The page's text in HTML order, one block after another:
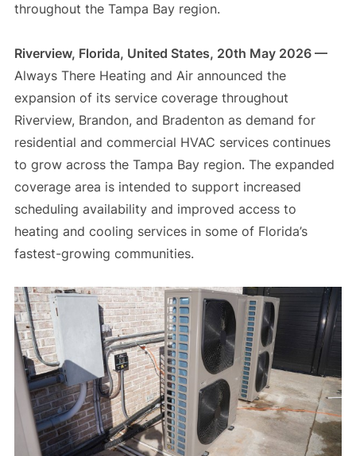
throughout the Tampa Bay region.
Riverview, Florida, United States, 20th May 2026 —
Always There Heating and Air announced the
expansion of its service coverage throughout
Riverview, Brandon, and Bradenton as demand for
residential and commercial HVAC services continues
to grow across the Tampa Bay region. The expanded
coverage area is intended to support increased
scheduling availability and improved access to
heating and cooling services in some of Florida’s
fastest-growing communities.